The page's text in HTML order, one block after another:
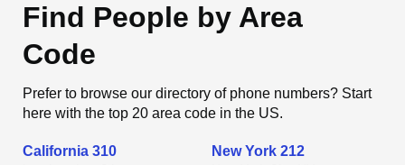
Find People by Area
Code
Prefer to browse our directory of phone numbers? Start
here with the top 20 area code in the US.
California 310 New York 212